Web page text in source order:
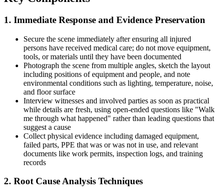
1. Immediate Response and Evidence Preservation
Secure the scene immediately after ensuring all injured
persons have received medical care; do not move equipment,
tools, or materials until they have been documented
Photograph the scene from multiple angles, sketch the layout
including positions of equipment and people, and note
environmental conditions such as lighting, temperature, noise,
and floor surface
Interview witnesses and involved parties as soon as practical
while details are fresh, using open-ended questions like "Walk
me through what happened" rather than leading questions that
suggest a cause
Collect physical evidence including damaged equipment,
failed parts, PPE that was or was not in use, and relevant
documents like work permits, inspection logs, and training
records
2. Root Cause Analysis Techniques